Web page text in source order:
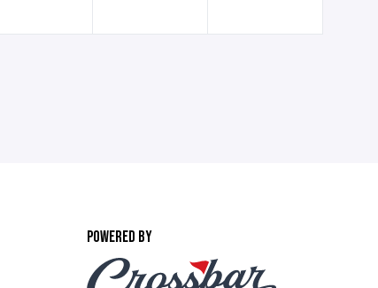
POWERED BY